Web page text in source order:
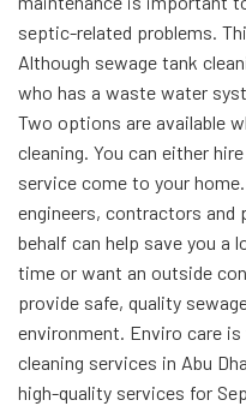
septic-related problems.
Although sewage tank
who has a waste water
Two options are available
cleaning. You can either
service come to your
engineers, contractors and
behalf can help save you a
time or want an outside
provide safe, quality
environment. Enviro care
cleaning services in Abu
high-quality services for